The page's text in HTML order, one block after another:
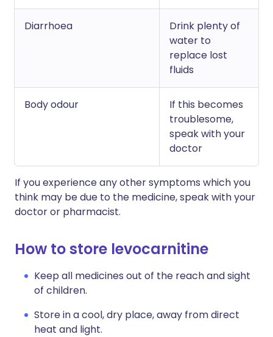
Diarrhoea
Drink plenty of
water to
replace lost
fluids
Body odour
If this becomes
troublesome,
speak with your
doctor
If you experience any other symptoms which you
think may be due to the medicine, speak with your
doctor or pharmacist.
How to store levocarnitine
Keep all medicines out of the reach and sight
of children.
Store in a cool, dry place, away from direct
heat and light.